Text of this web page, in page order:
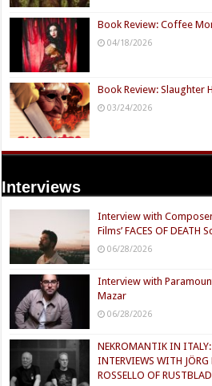
Book Review: Coffee
04/18/2026
Book Review: Slaughter
03/24/2026
Interviews
Interview with
Films’ FACES OF DEATH
06/28/2026
Interview with
Mazar
06/28/2026
NEKROMANTIK IN
INTERVIEWS WITH
ROSSELLO OF